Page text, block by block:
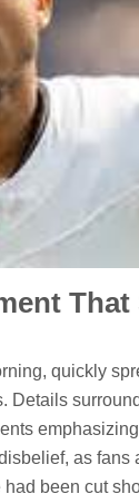
quickly
Details
as fans
been cut